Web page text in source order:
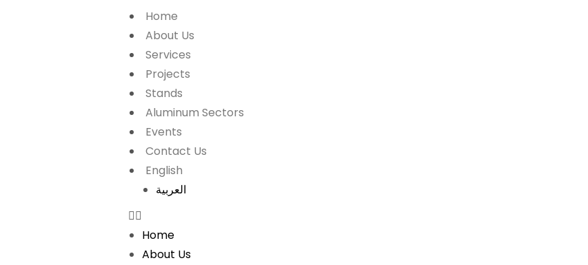
Home
About Us
Services
Projects
Stands
Aluminum Sectors
Events
Contact Us
English
العربية
Home
About Us